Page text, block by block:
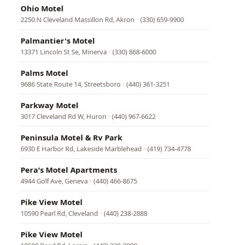
Ohio Motel
2250 N Cleveland Massillon Rd, Akron · (330) 659-9900
Palmantier's Motel
13371 Lincoln St Se, Minerva · (330) 868-6000
Palms Motel
9686 State Route 14, Streetsboro · (440) 361-3251
Parkway Motel
3017 Cleveland Rd W, Huron · (440) 967-6622
Peninsula Motel & Rv Park
6930 E Harbor Rd, Lakeside Marblehead · (419) 734-4778
Pera's Motel Apartments
4944 Golf Ave, Geneva · (440) 466-8675
Pike View Motel
10590 Pearl Rd, Cleveland · (440) 238-2888
Pike View Motel